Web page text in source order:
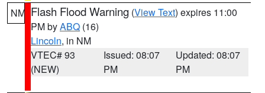
NM Flash Flood Warning (View Text) expires 11:00
PM byABQ (16)
Lincoln, in NM
VTEC# 93
(NEW)
Issued: 08:07
PM
Updated: 08:07
PM